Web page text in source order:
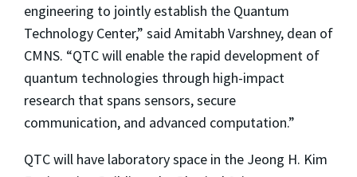
engineering to jointly establish the Quantum
Technology Center,” said Amitabh Varshney, dean of
CMNS. “QTC will enable the rapid development of
quantum technologies through high-impact
research that spans sensors, secure
communication, and advanced computation.”
QTC will have laboratory space in the Jeong H. Kim